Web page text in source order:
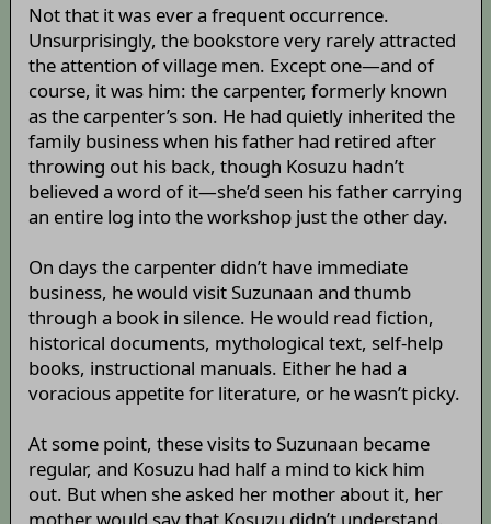
Not that it was ever a frequent occurrence.
Unsurprisingly, the bookstore very rarely attracted
the attention of village men. Except one—and of
course, it was him: the carpenter, formerly known
as the carpenter’s son. He had quietly inherited the
family business when his father had retired after
throwing out his back, though Kosuzu hadn’t
believed a word of it—she’d seen his father carrying
an entire log into the workshop just the other day.
On days the carpenter didn’t have immediate
business, he would visit Suzunaan and thumb
through a book in silence. He would read fiction,
historical documents, mythological text, self-help
books, instructional manuals. Either he had a
voracious appetite for literature, or he wasn’t picky.
At some point, these visits to Suzunaan became
regular, and Kosuzu had half a mind to kick him
out. But when she asked her mother about it, her
mother would say that Kosuzu didn’t understand.